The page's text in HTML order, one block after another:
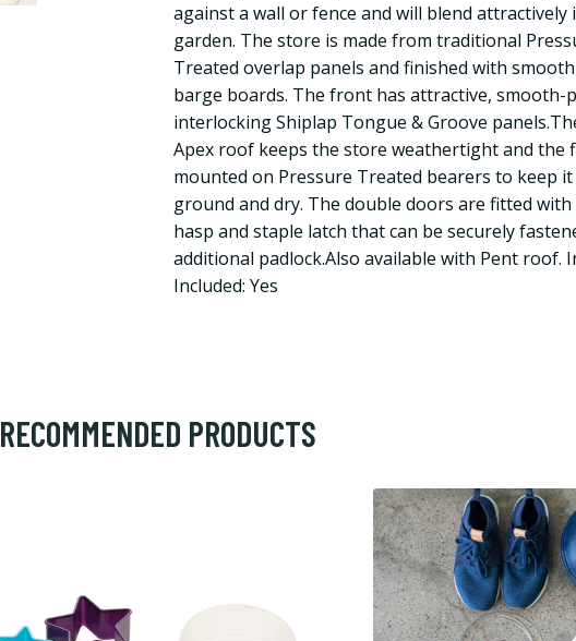
against a wall or fence and will blend attractively
garden. The store is made from traditional
Treated overlap panels and finished with
barge boards. The front has attractive, smooth-
interlocking Shiplap Tongue & Groove
Apex roof keeps the store weathertight and the
mounted on Pressure Treated bearers to keep
ground and dry. The double doors are fitted with
hasp and staple latch that can be securely
additional padlock.Also available with Pent roof.
Included: Yes
RECOMMENDED PRODUCTS